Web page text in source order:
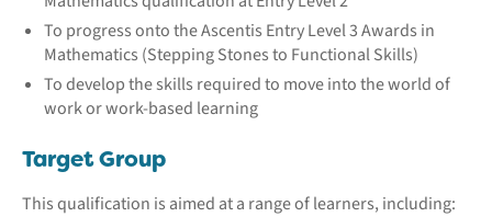
To progress onto the Ascentis Entry Level 3 Awards in
Mathematics (Stepping Stones to Functional Skills)
To develop the skills required to move into the world of
work or work-based learning
Target Group
This qualification is aimed at a range of learners, including: